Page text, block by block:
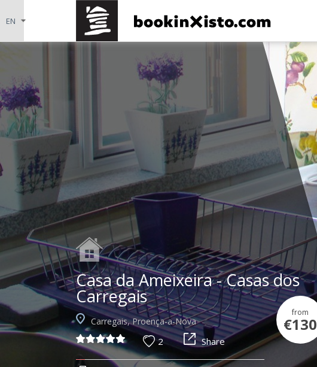
Casa da Ameixeira - Casas dos
Carregais
Carregais, Proença-a-Nova
2 Share
from
€130